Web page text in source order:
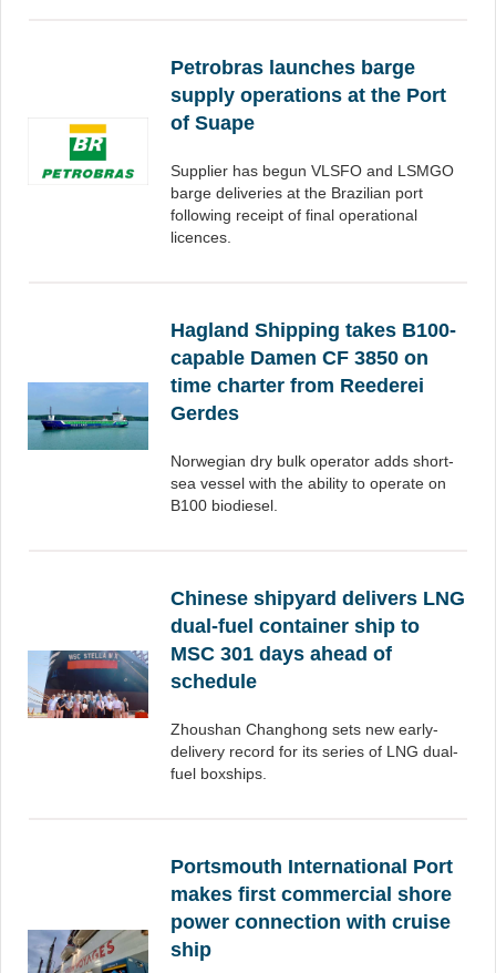
Petrobras launches barge
supply operations at the Port
of Suape
Supplier has begun VLSFO and LSMGO
barge deliveries at the Brazilian port
following receipt of final operational
licences.
Hagland Shipping takes B100-
capable Damen CF 3850 on
time charter from Reederei
Gerdes
Norwegian dry bulk operator adds short-
sea vessel with the ability to operate on
B100 biodiesel.
Chinese shipyard delivers LNG
dual-fuel container ship to
MSC 301 days ahead of
schedule
Zhoushan Changhong sets new early-
delivery record for its series of LNG dual-
fuel boxships.
Portsmouth International Port
makes first commercial shore
power connection with cruise
ship